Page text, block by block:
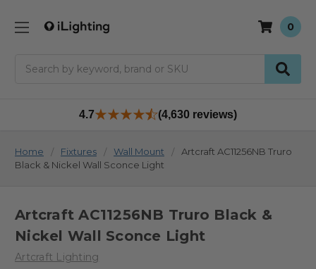
0
4.7 (4,630 reviews)
Home Fixtures Wall Mount
Artcraft AC11256NB Truro
Black & Nickel Wall Sconce Light
Artcraft AC11256NB Truro Black &
Nickel Wall Sconce Light
Artcraft Lighting